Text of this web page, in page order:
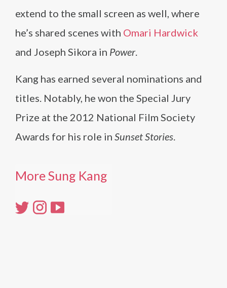
extend to the small screen as well, where
he’s shared scenes with Omari Hardwick
and Joseph Sikora in Power.
Kang has earned several nominations and
titles. Notably, he won the Special Jury
Prize at the 2012 National Film Society
Awards for his role in Sunset Stories.
More Sung Kang